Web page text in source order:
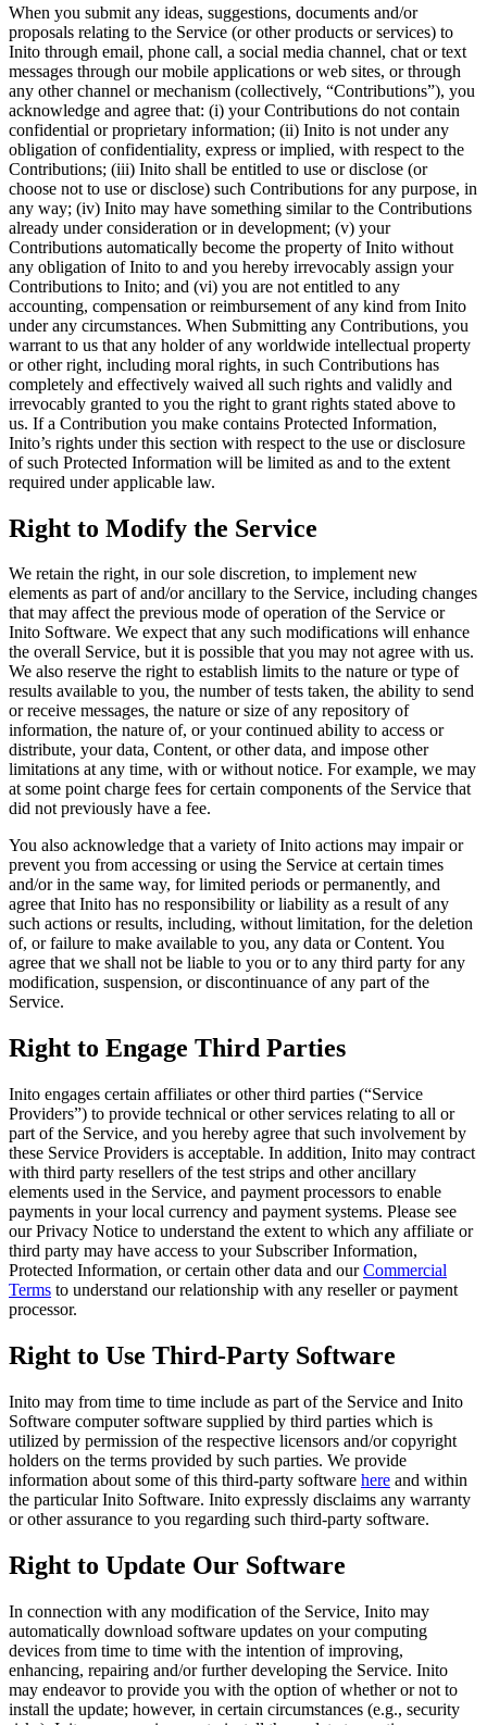
When you submit any ideas, suggestions, documents and/or
proposals relating to the Service (or other products or services) to
Inito through email, phone call, a social media channel, chat or text
messages through our mobile applications or web sites, or through
any other channel or mechanism (collectively, “Contributions”), you
acknowledge and agree that: (i) your Contributions do not contain
confidential or proprietary information; (ii) Inito is not under any
obligation of confidentiality, express or implied, with respect to the
Contributions; (iii) Inito shall be entitled to use or disclose (or
choose not to use or disclose) such Contributions for any purpose, in
any way; (iv) Inito may have something similar to the Contributions
already under consideration or in development; (v) your
Contributions automatically become the property of Inito without
any obligation of Inito to and you hereby irrevocably assign your
Contributions to Inito; and (vi) you are not entitled to any
accounting, compensation or reimbursement of any kind from Inito
under any circumstances. When Submitting any Contributions, you
warrant to us that any holder of any worldwide intellectual property
or other right, including moral rights, in such Contributions has
completely and effectively waived all such rights and validly and
irrevocably granted to you the right to grant rights stated above to
us. If a Contribution you make contains Protected Information,
Inito’s rights under this section with respect to the use or disclosure
of such Protected Information will be limited as and to the extent
required under applicable law.
Right to Modify the Service
We retain the right, in our sole discretion, to implement new
elements as part of and/or ancillary to the Service, including changes
that may affect the previous mode of operation of the Service or
Inito Software. We expect that any such modifications will enhance
the overall Service, but it is possible that you may not agree with us.
We also reserve the right to establish limits to the nature or type of
results available to you, the number of tests taken, the ability to send
or receive messages, the nature or size of any repository of
information, the nature of, or your continued ability to access or
distribute, your data, Content, or other data, and impose other
limitations at any time, with or without notice. For example, we may
at some point charge fees for certain components of the Service that
did not previously have a fee.
You also acknowledge that a variety of Inito actions may impair or
prevent you from accessing or using the Service at certain times
and/or in the same way, for limited periods or permanently, and
agree that Inito has no responsibility or liability as a result of any
such actions or results, including, without limitation, for the deletion
of, or failure to make available to you, any data or Content. You
agree that we shall not be liable to you or to any third party for any
modification, suspension, or discontinuance of any part of the
Service.
Right to Engage Third Parties
Inito engages certain affiliates or other third parties (“Service
Providers”) to provide technical or other services relating to all or
part of the Service, and you hereby agree that such involvement by
these Service Providers is acceptable. In addition, Inito may contract
with third party resellers of the test strips and other ancillary
elements used in the Service, and payment processors to enable
payments in your local currency and payment systems. Please see
our Privacy Notice to understand the extent to which any affiliate or
third party may have access to your Subscriber Information,
Protected Information, or certain other data and ourCommercial
Terms to understand our relationship with any reseller or payment
processor.
Right to Use Third-Party Software
Inito may from time to time include as part of the Service and Inito
Software computer software supplied by third parties which is
utilized by permission of the respective licensors and/or copyright
holders on the terms provided by such parties. We provide
information about some of this third-party software here and within
the particular Inito Software. Inito expressly disclaims any warranty
or other assurance to you regarding such third-party software.
Right to Update Our Software
In connection with any modification of the Service, Inito may
automatically download software updates on your computing
devices from time to time with the intention of improving,
enhancing, repairing and/or further developing the Service. Inito
may endeavor to provide you with the option of whether or not to
install the update; however, in certain circumstances (e.g., security